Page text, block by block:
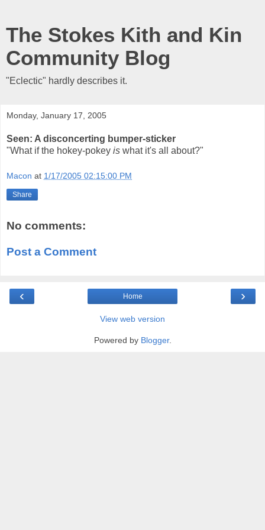
The Stokes Kith and Kin
Community Blog
"Eclectic" hardly describes it.
Monday, January 17, 2005
Seen: A disconcerting bumper-sticker
"What if the hokey-pokey is what it's all about?"
Macon at 1/17/2005 02:15:00 PM
Share
No comments:
Post a Comment
‹ ›
Home
View web version
Powered by Blogger.